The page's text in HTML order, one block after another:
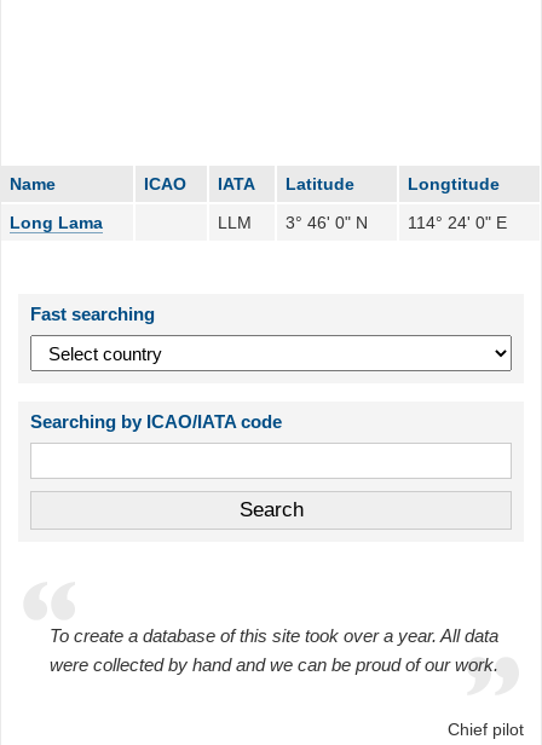
Name ICAO IATA Latitude
Longtitude
Long Lama
LLM 3° 46' 0" N 114° 24' 0" E
Fast searching
Searching by ICAO/IATA code
To create a database of this site took over a year. All data
were collected by hand and we can be proud of our work.
Chief pilot